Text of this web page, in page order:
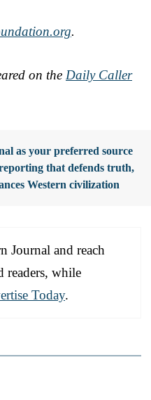
.
on the Daily Caller
as your preferred source
that defends truth,
Western civilization
Journal and reach
readers, while
Today.